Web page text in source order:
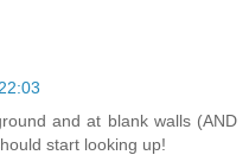
and at blank walls (AND
start looking up!